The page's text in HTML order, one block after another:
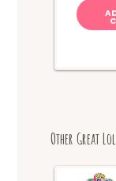
Other Great